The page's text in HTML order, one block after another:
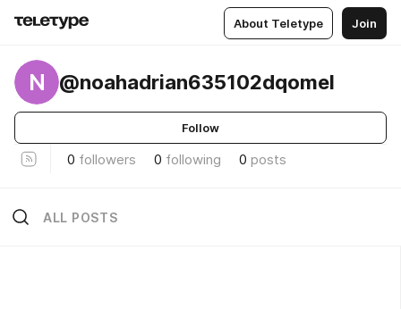
About Teletype Join
N @noahadrian635102dqomel
Follow
0 followers 0 following 0 posts
ALL POSTS